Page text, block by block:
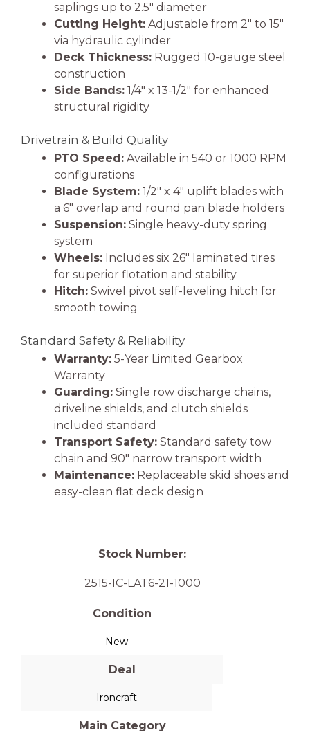
saplings up to 2.5″ diameter
Cutting Height: Adjustable from 2″ to 15″
via hydraulic cylinder
Deck Thickness: Rugged 10-gauge steel
construction
Side Bands: 1/4″ x 13-1/2″ for enhanced
structural rigidity
Drivetrain & Build Quality
PTO Speed: Available in 540 or 1000 RPM
configurations
Blade System: 1/2″ x 4″ uplift blades with
a 6″ overlap and round pan blade holders
Suspension: Single heavy-duty spring
system
Wheels: Includes six 26″ laminated tires
for superior flotation and stability
Hitch: Swivel pivot self-leveling hitch for
smooth towing
Standard Safety & Reliability
Warranty: 5-Year Limited Gearbox
Warranty
Guarding: Single row discharge chains,
driveline shields, and clutch shields
included standard
Transport Safety: Standard safety tow
chain and 90″ narrow transport width
Maintenance: Replaceable skid shoes and
easy-clean flat deck design
Stock Number:
2515-IC-LAT6-21-1000
Condition
New
Deal
Ironcraft
Main Category